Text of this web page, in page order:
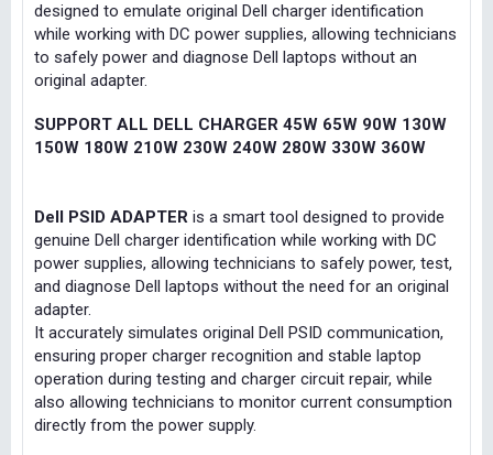
designed to emulate original Dell charger identification
while working with DC power supplies, allowing technicians
to safely power and diagnose Dell laptops without an
original adapter.
SUPPORT ALL DELL CHARGER 45W 65W 90W 130W
150W 180W 210W 230W 240W 280W 330W 360W
Dell PSID ADAPTER is a smart tool designed to provide
genuine Dell charger identification while working with DC
power supplies, allowing technicians to safely power, test,
and diagnose Dell laptops without the need for an original
adapter.
It accurately simulates original Dell PSID communication,
ensuring proper charger recognition and stable laptop
operation during testing and charger circuit repair, while
also allowing technicians to monitor current consumption
directly from the power supply.